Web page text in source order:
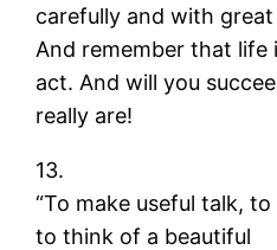
carefully and with
And remember that life
act. And will you
really are!
13.
“To make useful talk,
to think of a beautiful